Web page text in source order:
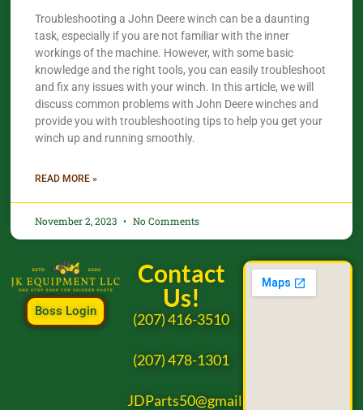
Troubleshooting a John Deere winch can be a daunting
task, especially if you are not familiar with the inner
workings of the machine. However, with some basic
knowledge and the right tools, you can easily troubleshoot
and fix any issues with your winch. In this article, we will
discuss common problems with John Deere winches and
provide you with troubleshooting tips to help you get your
winch up and running smoothly.
READ MORE »
November 2, 2023 No Comments
Boss Login
Contact
Us!
(207) 416-3510
(207) 478-1301
JDParts50@gmail.com